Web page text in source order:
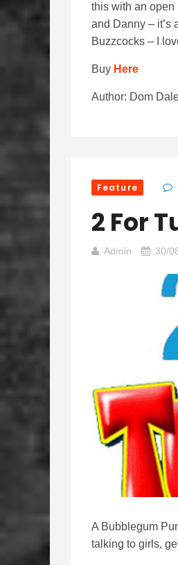
this with an open
and Danny – it’s
Buzzcocks – I
Buy Here
Author: Dom
Feature
2 For
Admin 30/
A Bubblegum
talking to girls,